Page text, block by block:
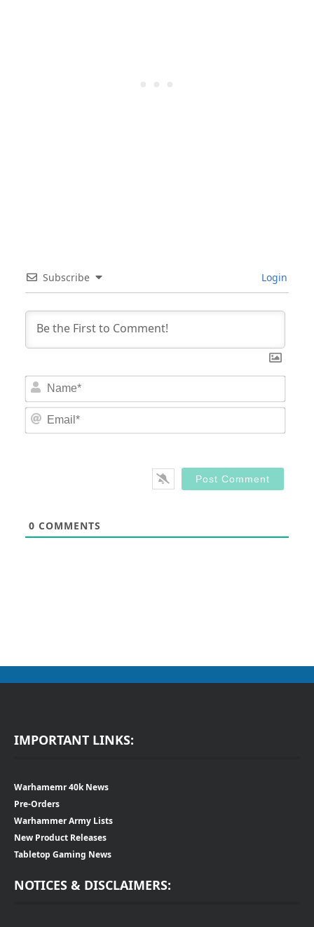
Subscribe Login
0 COMMENTS
IMPORTANT LINKS:
Warhamemr 40k News
Pre-Orders
Warhammer Army Lists
New Product Releases
Tabletop Gaming News
NOTICES & DISCLAIMERS: